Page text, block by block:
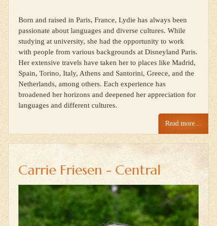
Born and raised in Paris, France, Lydie has always been
passionate about languages and diverse cultures. While
studying at university, she had the opportunity to work
with people from various backgrounds at Disneyland Paris.
Her extensive travels have taken her to places like Madrid,
Spain, Torino, Italy, Athens and Santorini, Greece, and the
Netherlands, among others. Each experience has
broadened her horizons and deepened her appreciation for
languages and different cultures.
Read more…
Carrie Friesen - Central